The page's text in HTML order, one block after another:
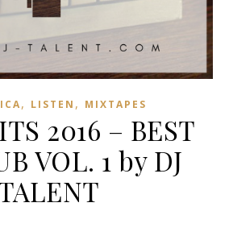
, LISTEN , MIXTAPES
2016 – BEST
VOL. 1 by DJ